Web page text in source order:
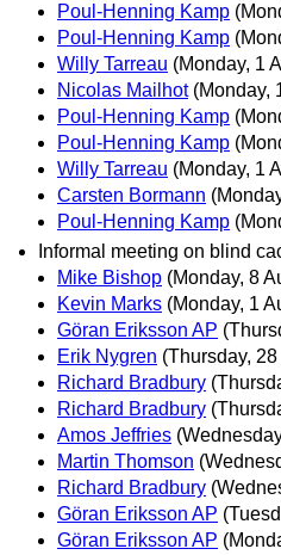
Poul-Henning Kamp
Poul-Henning Kamp
Willy Tarreau (Monday, 1
Nicolas Mailhot (Monday,
Poul-Henning Kamp
Poul-Henning Kamp
Willy Tarreau (Monday, 1
Carsten Bormann
Poul-Henning Kamp
Informal meeting on blind
Mike Bishop (Monday, 8
Kevin Marks (Monday, 1
Göran Eriksson AP
Erik Nygren (Thursday,
Richard Bradbury
Richard Bradbury
Amos Jeffries
Martin Thomson
Richard Bradbury
Göran Eriksson AP
Göran Eriksson AP